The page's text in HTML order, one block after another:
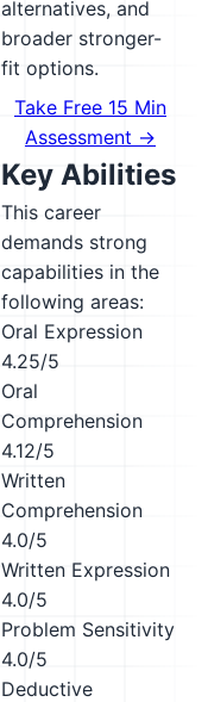
alternatives, and
broader stronger-
fit options.
Take Free 15 Min
Assessment →
Key Abilities
This career
demands strong
capabilities in the
following areas:
Oral Expression
4.25/5
Oral
Comprehension
4.12/5
Written
Comprehension
4.0/5
Written Expression
4.0/5
Problem Sensitivity
4.0/5
Deductive